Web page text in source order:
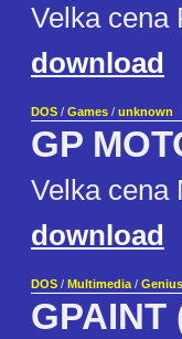
Velka cena
download
DOS / Games / unknown
GP
Velka cena
download
DOS / Multimedia / Genius